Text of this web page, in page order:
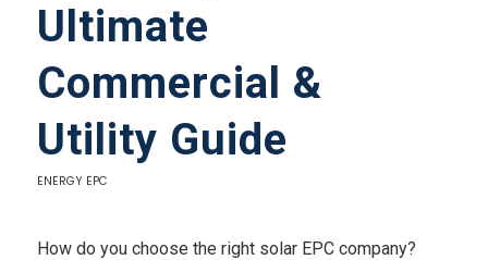
Ultimate
Commercial &
Utility Guide
ENERGY EPC
How do you choose the right solar EPC company?